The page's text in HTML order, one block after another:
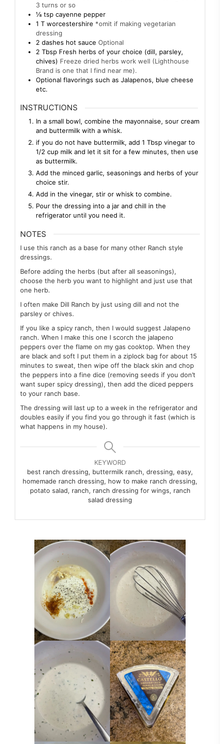
3 turns or so
⅛ tsp cayenne pepper
1 T worcestershire *omit if making vegetarian
dressing
2 dashes hot sauce Optional
2 Tbsp Fresh herbs of your choice (dill, parsley,
chives) Freeze dried herbs work well (Lighthouse
Brand is one that I find near me).
Optional flavorings such as Jalapenos, blue cheese
etc.
INSTRUCTIONS
In a small bowl, combine the mayonnaise, sour cream
and buttermilk with a whisk.
if you do not have buttermilk, add 1 Tbsp vinegar to
1/2 cup milk and let it sit for a few minutes, then use
as buttermilk.
Add the minced garlic, seasonings and herbs of your
choice stir.
Add in the vinegar, stir or whisk to combine.
Pour the dressing into a jar and chill in the
refrigerator until you need it.
NOTES
I use this ranch as a base for many other Ranch style
dressings.
Before adding the herbs (but after all seasonings),
choose the herb you want to highlight and just use that
one herb.
I often make Dill Ranch by just using dill and not the
parsley or chives.
If you like a spicy ranch, then I would suggest Jalapeno
ranch. When I make this one I scorch the jalapeno
peppers over the flame on my gas cooktop. When they
are black and soft I put them in a ziplock bag for about 15
minutes to sweat, then wipe off the black skin and chop
the peppers into a fine dice (removing seeds if you don’t
want super spicy dressing), then add the diced peppers
to your ranch base.
The dressing will last up to a week in the refrigerator and
doubles easily if you find you go through it fast (which is
what happens in my house).
KEYWORD
best ranch dressing, buttermilk ranch, dressing, easy,
homemade ranch dressing, how to make ranch dressing,
potato salad, ranch, ranch dressing for wings, ranch
salad dressing